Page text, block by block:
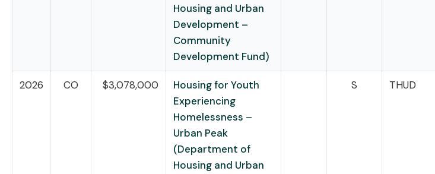
Housing and Urban
Development –
Community
Development Fund)
2026 CO $3,078,000
Housing for Youth
Experiencing
Homelessness –
Urban Peak
(Department of
Housing and Urban
S THUD